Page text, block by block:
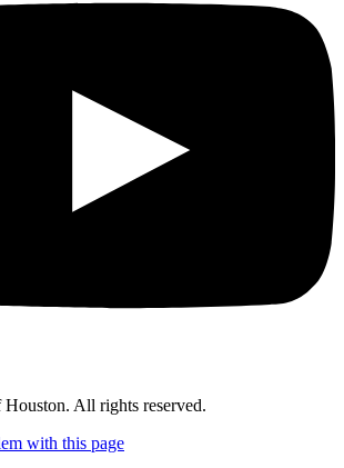
All rights reserved.
with this page